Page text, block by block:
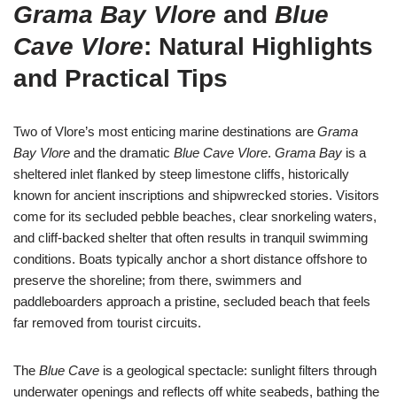
Grama Bay Vlore and Blue
Cave Vlore: Natural Highlights
and Practical Tips
Two of Vlore’s most enticing marine destinations are Grama
Bay Vlore and the dramatic Blue Cave Vlore. Grama Bay is a
sheltered inlet flanked by steep limestone cliffs, historically
known for ancient inscriptions and shipwrecked stories. Visitors
come for its secluded pebble beaches, clear snorkeling waters,
and cliff-backed shelter that often results in tranquil swimming
conditions. Boats typically anchor a short distance offshore to
preserve the shoreline; from there, swimmers and
paddleboarders approach a pristine, secluded beach that feels
far removed from tourist circuits.
The Blue Cave is a geological spectacle: sunlight filters through
underwater openings and reflects off white seabeds, bathing the